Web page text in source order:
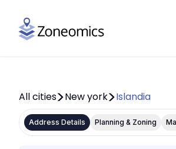
All cities New york Islandia
Address Details Planning & Zoning